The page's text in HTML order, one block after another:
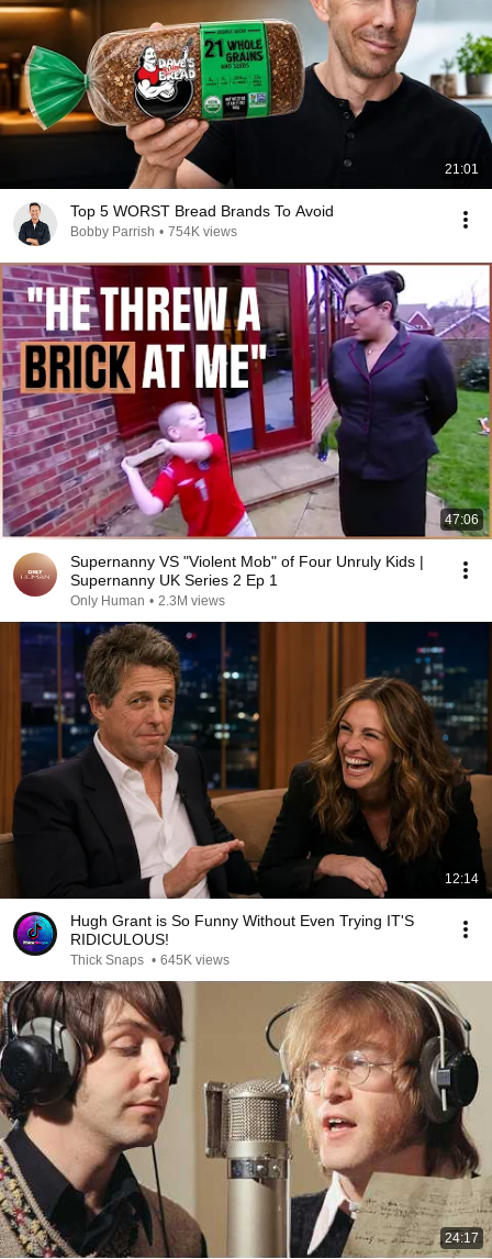
21:01
Top 5 WORST Bread Brands To Avoid
Bobby Parrish • 754K views
47:06
Supernanny VS "Violent Mob" of Four Unruly Kids |
Supernanny UK Series 2 Ep 1
Only Human • 2.3M views
12:14
Hugh Grant is So Funny Without Even Trying IT'S
RIDICULOUS!
Thick Snaps • 645K views
24:17